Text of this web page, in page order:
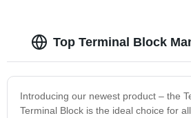
Top Terminal Block
Introducing our newest product – the
Terminal Block is the ideal choice for